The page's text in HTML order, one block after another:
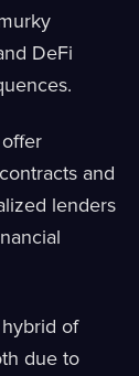
DeFi
and
lenders
of
due to